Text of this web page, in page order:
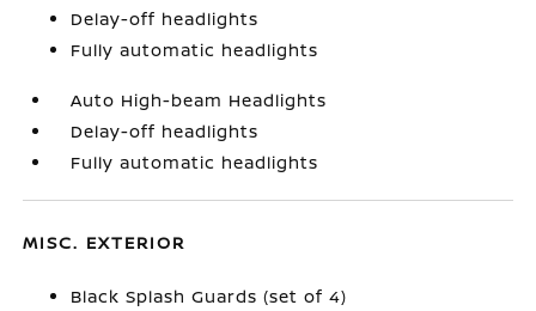
Delay-off headlights
Fully automatic headlights
Auto High-beam Headlights
Delay-off headlights
Fully automatic headlights
MISC. EXTERIOR
Black Splash Guards (set of 4)